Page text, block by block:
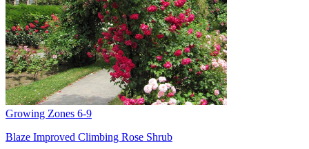
Growing Zones 6-9
Blaze Improved Climbing Rose Shrub